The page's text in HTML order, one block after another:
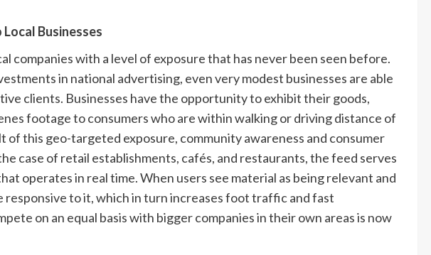
Businesses
companies with a level of exposure that has never been seen before.
in national advertising, even very modest businesses are able
clients. Businesses have the opportunity to exhibit their goods,
footage to consumers who are within walking or driving distance of
of this geo-targeted exposure, community awareness and consumer
case of retail establishments, cafés, and restaurants, the feed serves
operates in real time. When users see material as being relevant and
responsive to it, which in turn increases foot traffic and fast
on an equal basis with bigger companies in their own areas is now